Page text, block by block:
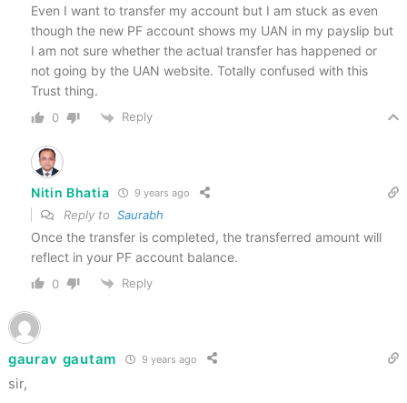
Even I want to transfer my account but I am stuck as even
though the new PF account shows my UAN in my payslip but
I am not sure whether the actual transfer has happened or
not going by the UAN website. Totally confused with this
Trust thing.
0 Reply
Nitin Bhatia 9 years ago
Reply to Saurabh
Once the transfer is completed, the transferred amount will
reflect in your PF account balance.
0 Reply
gaurav gautam 9 years ago
sir,